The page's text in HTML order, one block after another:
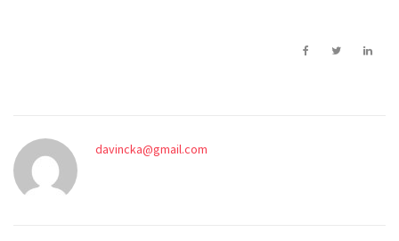
davincka@gmail.com